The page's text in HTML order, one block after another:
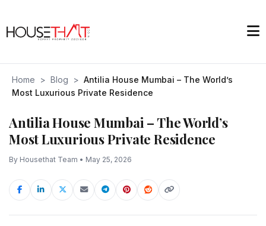
Home > Blog > Antilia House Mumbai – The World’s
Most Luxurious Private Residence
Antilia House Mumbai – The World’s
Most Luxurious Private Residence
By Housethat Team • May 25, 2026